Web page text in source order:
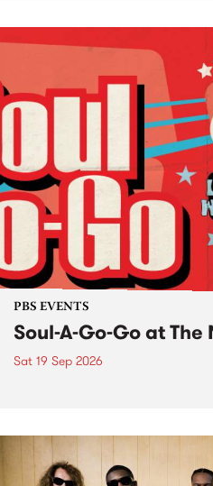
PBS EVENTS
Soul-A-Go-Go at
Sat 19 Sep 2026